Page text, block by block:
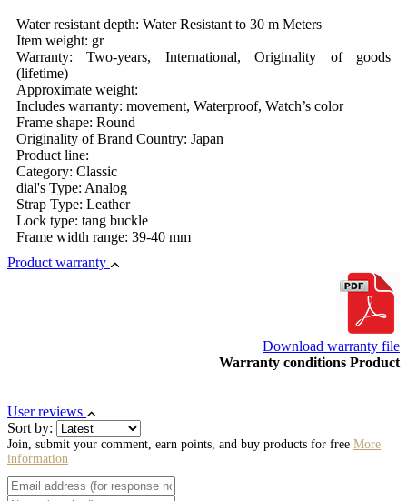
Water resistant depth: Water Resistant to 30 m Meters
Item weight: gr
Warranty: Two-years, International, Originality of goods
(lifetime)
Approximate weight:
Includes warranty: movement, Waterproof, Watch’s color
Frame shape: Round
Originality of Brand Country: Japan
Product line:
Category: Classic
dial's Type: Analog
Strap Type: Leather
Lock type: tang buckle
Frame width range: 39-40 mm
Product warranty
Download warranty file
Warranty conditions Product
User reviews
Sort by:
Join, submit your comment, earn points, and buy products for free More
information